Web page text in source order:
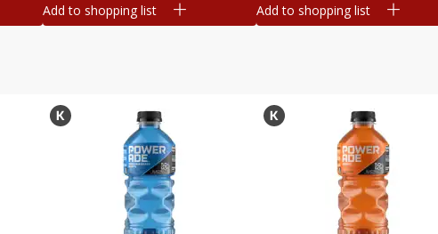
Add to shopping list Add to shopping list